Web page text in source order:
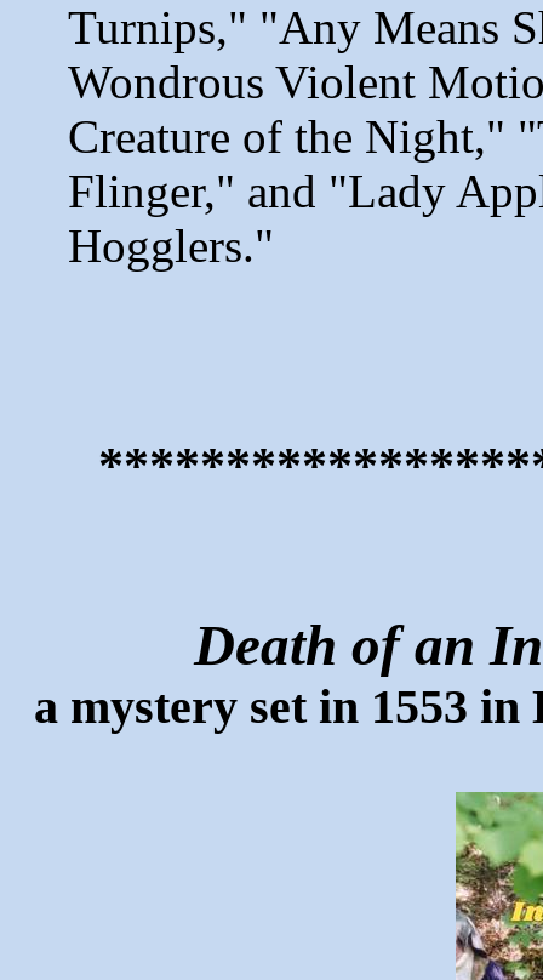
Turnips," "Any Means
Wondrous Violent
Creature of the Night,"
Flinger," and "Lady
Hogglers."
Death of an
a mystery set in 1553